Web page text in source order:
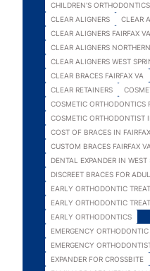
CHILDREN'S
CLEAR ALIGNERS
CLEAR
CLEAR ALIGNERS FAIRFAX VA
CLEAR ALIGNERS
CLEAR ALIGNERS WEST
CLEAR BRACES FAIRFAX VA
CLEAR RETAINERS
COSMETIC ORTHODONTICS
COSMETIC ORTHODONTIST
COST OF BRACES IN
CUSTOM BRACES FAIRFAX VA
DENTAL EXPANDER IN WEST
DISCREET BRACES FOR
EARLY ORTHODONTIC
EARLY ORTHODONTIC
EARLY ORTHODONTICS
EMERGENCY
EMERGENCY
EXPANDER FOR CROSSBITE